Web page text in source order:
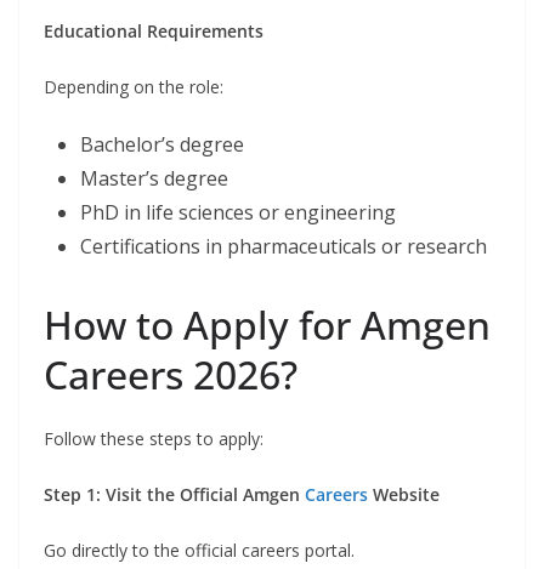
Educational Requirements
Depending on the role:
Bachelor’s degree
Master’s degree
PhD in life sciences or engineering
Certifications in pharmaceuticals or research
How to Apply for Amgen
Careers 2026?
Follow these steps to apply:
Step 1: Visit the Official Amgen Careers Website
Go directly to the official careers portal.